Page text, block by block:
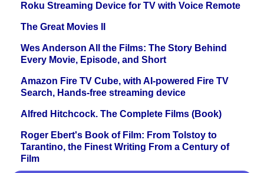
Roku Streaming Device for TV with Voice Remote
The Great Movies II
Wes Anderson All the Films: The Story Behind
Every Movie, Episode, and Short
Amazon Fire TV Cube, with AI-powered Fire TV
Search, Hands-free streaming device
Alfred Hitchcock. The Complete Films (Book)
Roger Ebert's Book of Film: From Tolstoy to
Tarantino, the Finest Writing From a Century of
Film